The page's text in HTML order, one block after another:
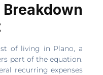
of living in Plano, a
part of the equation.
recurring expenses